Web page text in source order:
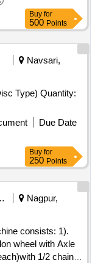
Buy for
500 Points
Navsari,
Quantity:
Due Date
Buy for
250 Points
Services
Nagpur,
consists: 1).
wheel with Axle
1/2 chain